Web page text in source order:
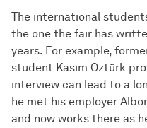
The international
the one the fair has
years. For example,
student Kasim Öztürk
interview can lead to a
he met his employer
and now works there as